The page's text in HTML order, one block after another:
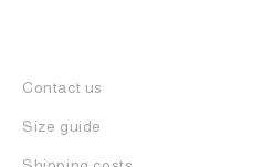
Contact us
Size guide